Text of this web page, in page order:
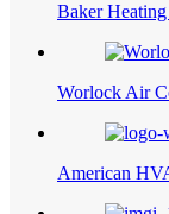
Baker
Worlock Air
American